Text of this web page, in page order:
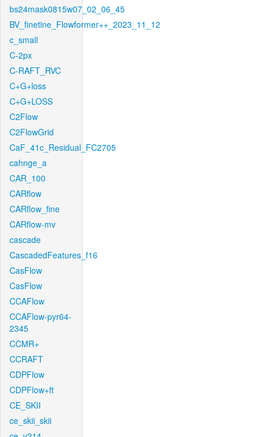
bs24mask0815w07_02_06_45
BV_finetine_Flowformer++_2023_11_12
c_small
C-2px
C-RAFT_RVC
C+G+loss
C+G+LOSS
C2Flow
C2FlowGrid
CaF_41c_Residual_FC2705
cahnge_a
CAR_100
CARflow
CARflow_fine
CARflow-mv
cascade
CascadedFeatures_f16
CasFlow
CasFlow
CCAFlow
CCAFlow-pyr64-
2345
CCMR+
CCRAFT
CDPFlow
CDPFlow+ft
CE_SKII
ce_skii_skii